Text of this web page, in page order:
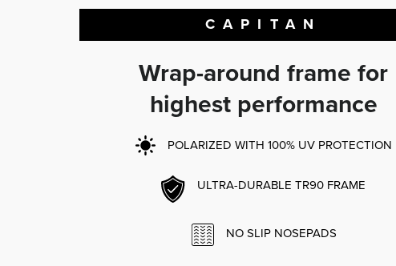
CAPITAN
Wrap-around frame for
highest performance
POLARIZED WITH 100% UV PROTECTION
ULTRA-DURABLE TR90 FRAME
NO SLIP NOSEPADS